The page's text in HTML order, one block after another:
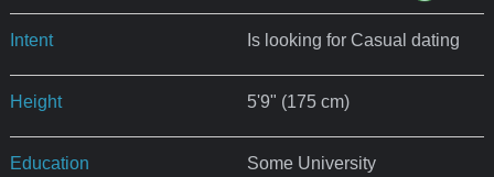
Intent Is looking for Casual dating
Height 5'9" (175 cm)
Education Some University